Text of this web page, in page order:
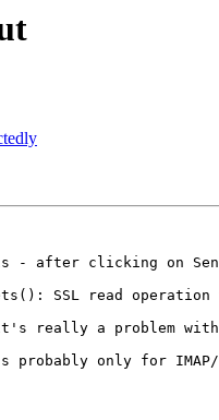
- after clicking on
fgets(): SSL read
a problem with
only for